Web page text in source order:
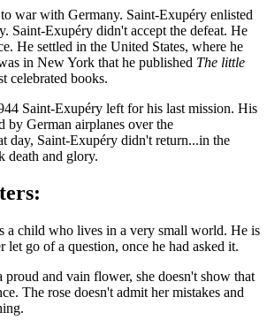
war with Germany. Saint-Exupéry enlisted
Saint-Exupéry didn't accept the defeat. He
He settled in the United States, where he
in New York that he published The little
celebrated books.
Saint-Exupéry left for his last mission. His
by German airplanes over the
day, Saint-Exupéry didn't return...in the
death and glory.
a child who lives in a very small world. He is
let go of a question, once he had asked it.
proud and vain flower, she doesn't show that
The rose doesn't admit her mistakes and